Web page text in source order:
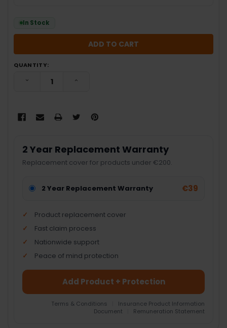
In Stock
QUANTITY:
DECREASE QUANTITY:INCREASE QUANTITY:
2 Year Replacement Warranty
Replacement cover for products under €200.
2 Year Replacement Warranty €39
Product replacement cover
Fast claim process
Nationwide support
Peace of mind protection
Add Product + Protection
Terms & Conditions
Insurance Product Information
Document
Remuneration Statement